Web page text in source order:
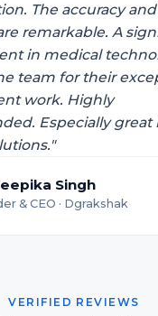
The accuracy and
remarkable. A
in medical
team for their
work. Highly
Especially great
Singh
& CEO · Dgrakshak
VERIFIED REVIEWS